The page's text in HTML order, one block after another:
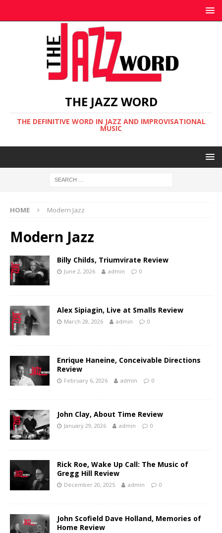
THE JAZZ WORD
THE DEFINITIVE WORD IN JAZZ AND IMPROVISATIONAL
MUSIC
HOME Modern Jazz
Modern Jazz
Billy Childs, Triumvirate Review
June 2, 2026 admin 0
Alex Sipiagin, Live at Smalls Review
March 28, 2026 admin 0
Enrique Haneine, Conceivable Directions
Review
February 6, 2026 admin 0
John Clay, About Time Review
January 29, 2026 admin 0
Rick Roe, Wake Up Call: The Music of
Gregg Hill Review
December 20, 2025 admin 0
John Scofield Dave Holland, Memories of
Home Review